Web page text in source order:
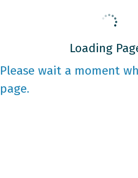
Loading
Please wait a moment
page.